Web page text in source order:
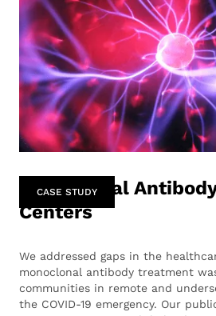
CASE STUDY
Monoclonal
Centers
We addressed gaps in the
monoclonal antibody treatment
communities in remote and
the COVID-19 emergency. Our